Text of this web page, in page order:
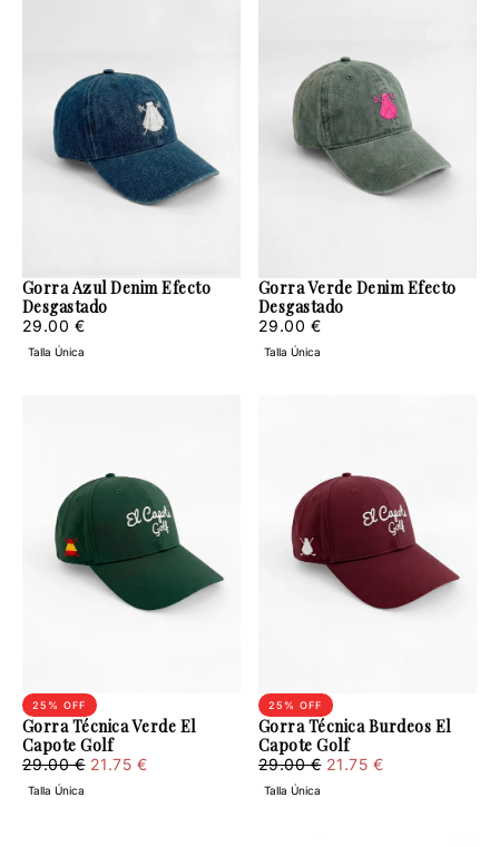
Gorra Azul Denim Efecto
Desgastado
29.00
€
Regular
price
29.00 €
Talla Única
Gorra Verde Denim Efecto
Desgastado
29.00
€
Regular
price
29.00 €
Talla Única
Gorra Técnica Verde El
Capote Golf
25 % OFF
21.75
€
Regular
price
29.00 € Minimum
21.75 €
Talla Única
Gorra Técnica Burdeos El
Capote Golf
25 % OFF
21.75
€
Regular
price
29.00 € Minimum
21.75 €
Talla Única